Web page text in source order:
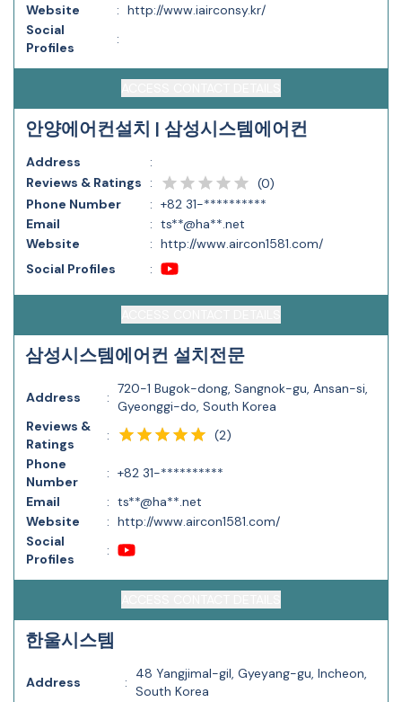
Website : http://www.iairconsy.kr/
Social
Profiles
:
안양에어컨설치 | 삼성시스템에어컨
Address
:
Reviews & Ratings
: (0)
Phone Number
: +82 31-**********
Email
: ts**@ha**.net
Website
: http://www.aircon1581.com/
Social Profiles
:
삼성시스템에어컨 설치전문
Address :
720-1 Bugok-dong, Sangnok-gu, Ansan-si,
Gyeonggi-do, South Korea
Reviews &
Ratings
: (2)
Phone
Number
: +82 31-**********
Email
: ts**@ha**.net
Website
: http://www.aircon1581.com/
Social
Profiles
:
한울시스템
Address :
48 Yangjimal-gil, Gyeyang-gu, Incheon,
South Korea